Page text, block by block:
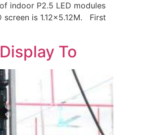
indoor P2.5 LED modules
is 1.12×5.12M. First
To